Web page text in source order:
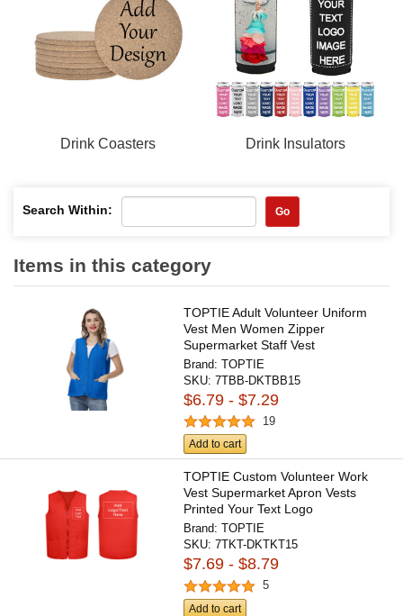
Drink Coasters Drink Insulators
Search Within: Go
Items in this category
TOPTIE Adult Volunteer Uniform
Vest Men Women Zipper
Supermarket Staff Vest
Brand:TOPTIE
SKU:7TBB-DKTBB15
$6.79 - $7.29
19
Add to cart
TOPTIE Custom Volunteer Work
Vest Supermarket Apron Vests
Printed Your Text Logo
Brand:TOPTIE
SKU:7TKT-DKTKT15
$7.69 - $8.79
5
Add to cart